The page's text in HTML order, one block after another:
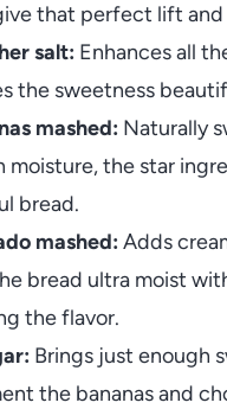
that perfect lift and
salt: Enhances all
the sweetness
mashed: Naturally
moisture, the star
bread.
mashed: Adds
bread ultra moist
the flavor.
Brings just enough
the bananas and